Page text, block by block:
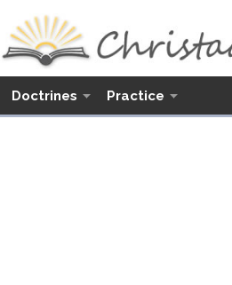
Doctrines Practice